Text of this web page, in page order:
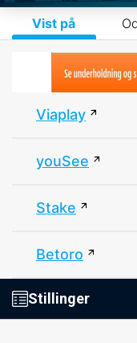
Vist på
Viaplay
youSee
Stake
Betoro
Stillinger